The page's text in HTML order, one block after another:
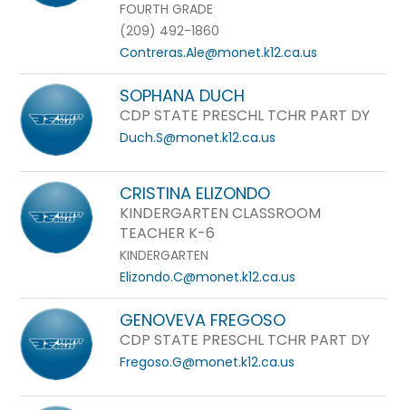
FOURTH GRADE
(209) 492-1860
Contreras.Ale@monet.k12.ca.us
SOPHANA DUCH
CDP STATE PRESCHL TCHR PART DY
Duch.S@monet.k12.ca.us
CRISTINA ELIZONDO
KINDERGARTEN CLASSROOM
TEACHER K-6
KINDERGARTEN
Elizondo.C@monet.k12.ca.us
GENOVEVA FREGOSO
CDP STATE PRESCHL TCHR PART DY
Fregoso.G@monet.k12.ca.us